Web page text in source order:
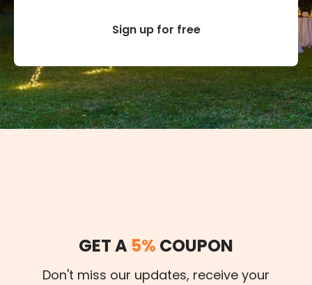
Sign up for free
GET A 5% COUPON
Don't miss our updates, receive your